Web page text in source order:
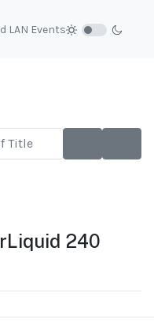
LAN Events
240